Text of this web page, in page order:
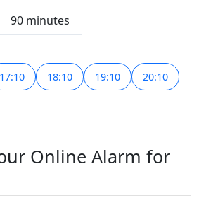
90 minutes
17:10 18:10 19:10 20:10
Online Alarm for